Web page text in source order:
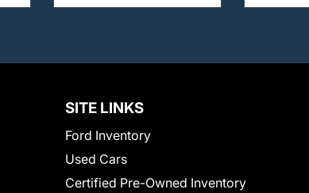
SITE LINKS
Ford Inventory
Used Cars
Certified Pre-Owned Inventory